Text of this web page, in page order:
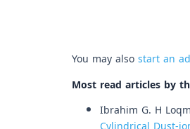
You may alsostart an
Most read articles by
Ibrahim G. H